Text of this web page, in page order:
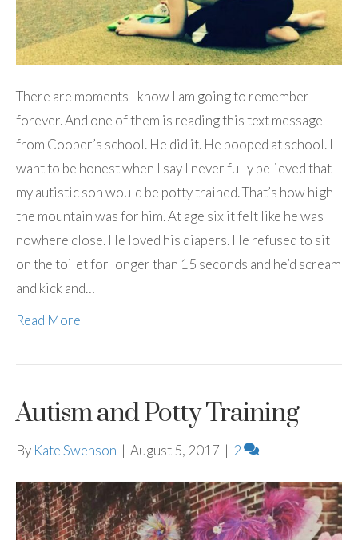
There are moments I know I am going to remember
forever. And one of them is reading this text message
from Cooper’s school. He did it. He pooped at school. I
want to be honest when I say I never fully believed that
my autistic son would be potty trained. That’s how high
the mountain was for him. At age six it felt like he was
nowhere close. He loved his diapers. He refused to sit
on the toilet for longer than 15 seconds and he’d scream
and kick and…
Read More
Autism and Potty Training
By Kate Swenson | August 5, 2017 | 2